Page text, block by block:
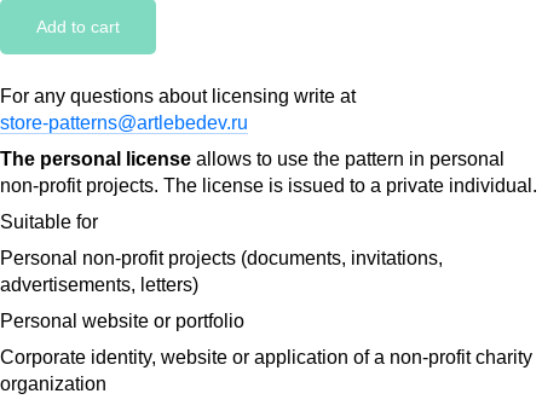
Add to cart
For any questions about licensing write at
store-patterns@artlebedev.ru
The personal license allows to use the pattern in personal
non-profit projects. The license is issued to a private individual.
Suitable for
Personal non-profit projects (documents, invitations,
advertisements, letters)
Personal website or portfolio
Corporate identity, website or application of a non-profit charity
organization